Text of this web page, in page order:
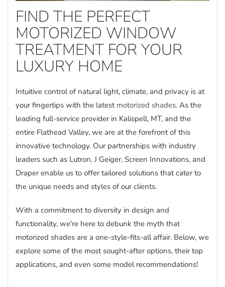
FIND THE PERFECT
MOTORIZED WINDOW
TREATMENT FOR YOUR
LUXURY HOME
Intuitive control of natural light, climate, and privacy is at
your fingertips with the latest motorized shades. As the
leading full-service provider in Kalispell, MT, and the
entire Flathead Valley, we are at the forefront of this
innovative technology. Our partnerships with industry
leaders such as Lutron, J Geiger, Screen Innovations, and
Draper enable us to offer tailored solutions that cater to
the unique needs and styles of our clients.
With a commitment to diversity in design and
functionality, we're here to debunk the myth that
motorized shades are a one-style-fits-all affair. Below, we
explore some of the most sought-after options, their top
applications, and even some model recommendations!